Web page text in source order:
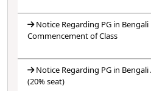
Notice Regarding PG in
Commencement of Class
Notice Regarding PG in
(20% seat)